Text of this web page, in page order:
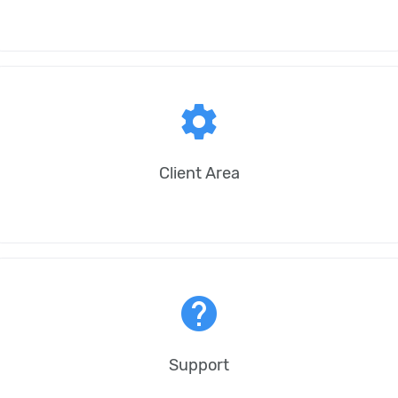
settings
Client Area
help
Support